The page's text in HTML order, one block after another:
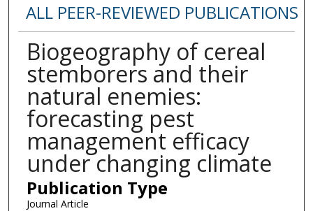
ALL PEER-REVIEWED PUBLICATIONS
Biogeography of cereal
stemborers and their
natural enemies:
forecasting pest
management efficacy
under changing climate
Publication Type
Journal Article